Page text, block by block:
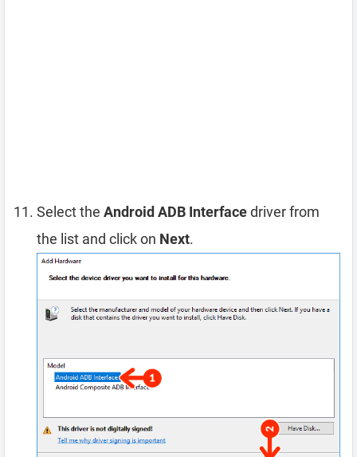
Select the Android ADB Interfacedriver from
the list and click on Next.